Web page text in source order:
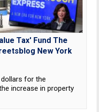
Tax' Fund The
New York
for the
increase in property